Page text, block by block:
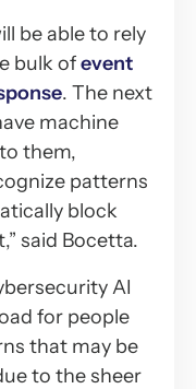
be able to rely
bulk ofevent
. The next
machine
them,
patterns
block
said Bocetta.
AI
for people
that may be
to the sheer